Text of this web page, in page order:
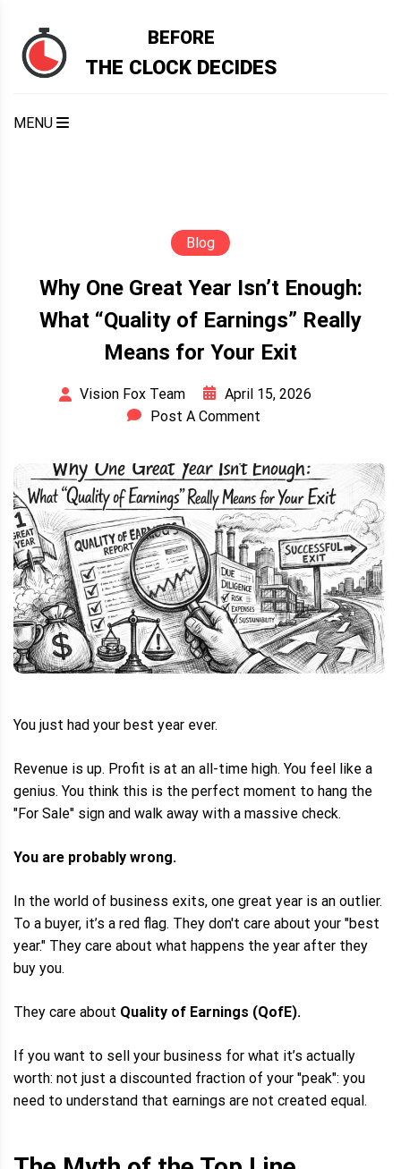
content
BEFORE
THE CLOCK DECIDES
MENU
Blog
Why One Great Year Isn’t Enough:
What “Quality of Earnings” Really
Means for Your Exit
Vision Fox Team
April 15, 2026
Post A Comment
You just had your best year ever.
Revenue is up. Profit is at an all-time high. You feel like a
genius. You think this is the perfect moment to hang the
"For Sale" sign and walk away with a massive check.
You are probably wrong.
In the world of business exits, one great year is an outlier.
To a buyer, it’s a red flag. They don't care about your "best
year." They care about what happens the year after they
buy you.
They care about Quality of Earnings (QofE).
If you want to sell your business for what it’s actually
worth: not just a discounted fraction of your "peak": you
need to understand that earnings are not created equal.